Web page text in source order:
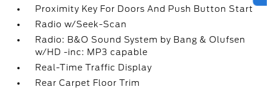
Proximity Key For Doors And Push Button Start
Radio w/Seek-Scan
Radio: B&O Sound System by Bang & Olufsen
w/HD -inc: MP3 capable
Real-Time Traffic Display
Rear Carpet Floor Trim